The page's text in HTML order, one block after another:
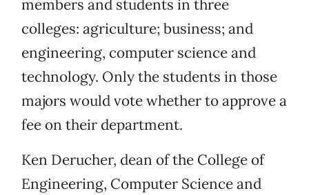
members and students in three
colleges: agriculture; business; and
engineering, computer science and
technology. Only the students in those
majors would vote whether to approve a
fee on their department.
Ken Derucher, dean of the College of
Engineering, Computer Science and